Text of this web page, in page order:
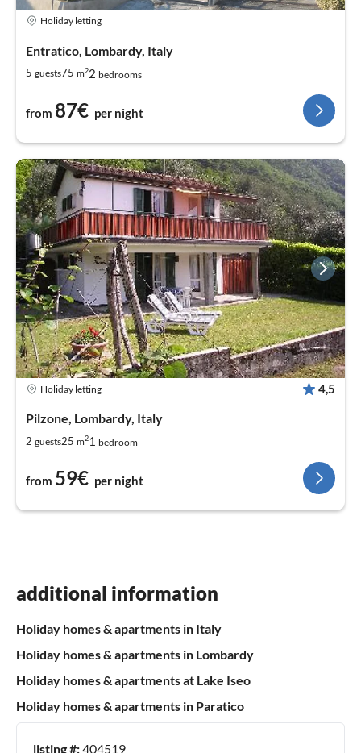
Holiday letting
Entratico, Lombardy, Italy
5 guests75 m22 bedrooms
from 87€ per night
Holiday letting 4,5
Pilzone, Lombardy, Italy
2 guests25 m21 bedroom
from 59€ per night
additional information
Holiday homes & apartments in Italy
Holiday homes & apartments in Lombardy
Holiday homes & apartments at Lake Iseo
Holiday homes & apartments in Paratico
listing #:404519